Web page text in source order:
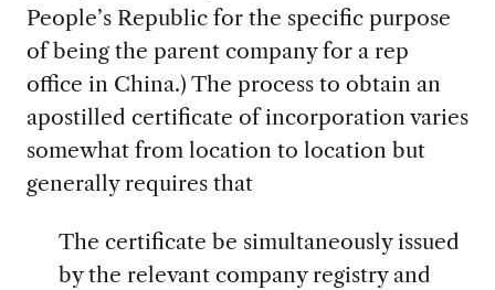
People’s Republic for the specific purpose
of being the parent company for a rep
office in China.) The process to obtain an
apostilled certificate of incorporation varies
somewhat from location to location but
generally requires that
The certificate be simultaneously issued
by the relevant company registry and